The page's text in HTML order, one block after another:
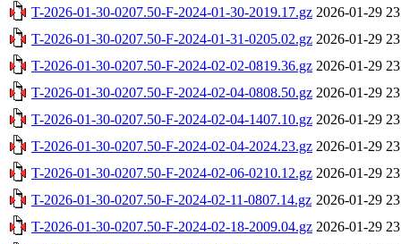
T-2026-01-30-0207.50-F-2024-01-30-2019.17.gz 2026-01-29
T-2026-01-30-0207.50-F-2024-01-31-0205.02.gz 2026-01-29
T-2026-01-30-0207.50-F-2024-02-02-0819.36.gz 2026-01-29
T-2026-01-30-0207.50-F-2024-02-04-0808.50.gz 2026-01-29
T-2026-01-30-0207.50-F-2024-02-04-1407.10.gz 2026-01-29
T-2026-01-30-0207.50-F-2024-02-04-2024.23.gz 2026-01-29
T-2026-01-30-0207.50-F-2024-02-06-0210.12.gz 2026-01-29
T-2026-01-30-0207.50-F-2024-02-11-0807.14.gz 2026-01-29
T-2026-01-30-0207.50-F-2024-02-18-2009.04.gz 2026-01-29